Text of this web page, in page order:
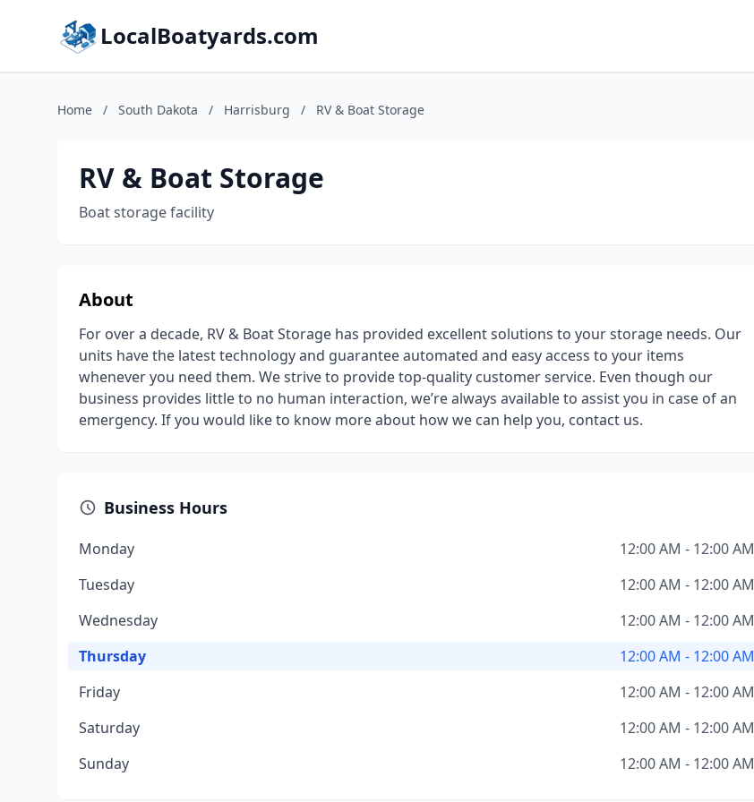
LocalBoatyards.com
Home / South Dakota / Harrisburg / RV & Boat Storage
RV & Boat Storage
Boat storage facility
About
For over a decade, RV & Boat Storage has provided excellent solutions to your storage needs. Our
units have the latest technology and guarantee automated and easy access to your items
whenever you need them. We strive to provide top-quality customer service. Even though our
business provides little to no human interaction, we’re always available to assist you in case of an
emergency. If you would like to know more about how we can help you, contact us.
Business Hours
Monday
12:00 AM - 12:00 AM
Tuesday
12:00 AM - 12:00 AM
Wednesday
12:00 AM - 12:00 AM
Thursday
12:00 AM - 12:00 AM
Friday
12:00 AM - 12:00 AM
Saturday
12:00 AM - 12:00 AM
Sunday
12:00 AM - 12:00 AM